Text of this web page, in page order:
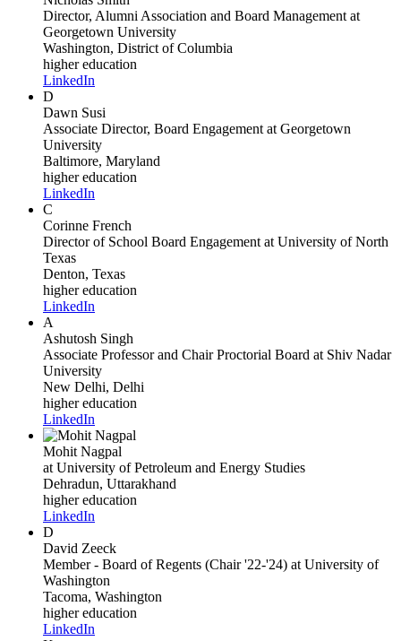
Director, Alumni Association and Board Management at
Georgetown University
Washington, District of Columbia
higher education
LinkedIn
D
Dawn Susi
Associate Director, Board Engagement at Georgetown
University
Baltimore, Maryland
higher education
LinkedIn
C
Corinne French
Director of School Board Engagement at University of North
Texas
Denton, Texas
higher education
LinkedIn
A
Ashutosh Singh
Associate Professor and Chair Proctorial Board at Shiv Nadar
University
New Delhi, Delhi
higher education
LinkedIn
Mohit Nagpal
at University of Petroleum and Energy Studies
Dehradun, Uttarakhand
higher education
LinkedIn
D
David Zeeck
Member - Board of Regents (Chair '22-'24) at University of
Washington
Tacoma, Washington
higher education
LinkedIn